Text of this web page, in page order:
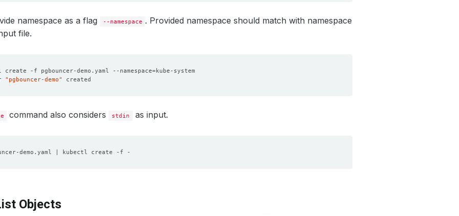
namespace as a flag --namespace . Provided namespace should match with namespace
file.
create -f pgbouncer-demo.yaml --namespace=
"pgbouncer-demo"
command also considers stdin as input.
Objects